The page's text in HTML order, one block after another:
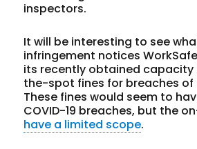
inspectors.
It will be interesting to see
infringement notices
its recently obtained
the-spot fines for breaches of
These fines would seem to
COVID-19 breaches, but the
have a limited scope.